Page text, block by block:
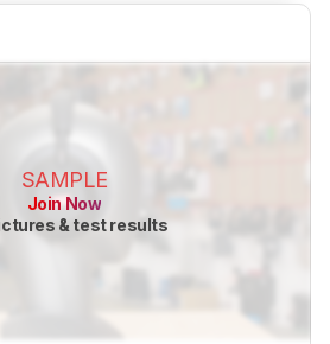
SAMPLE
Join Now
& test results